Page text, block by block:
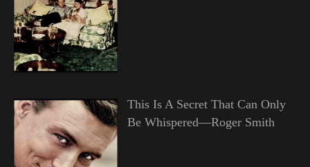
This Is A Secret That Can Only
Be Whispered—Roger Smith